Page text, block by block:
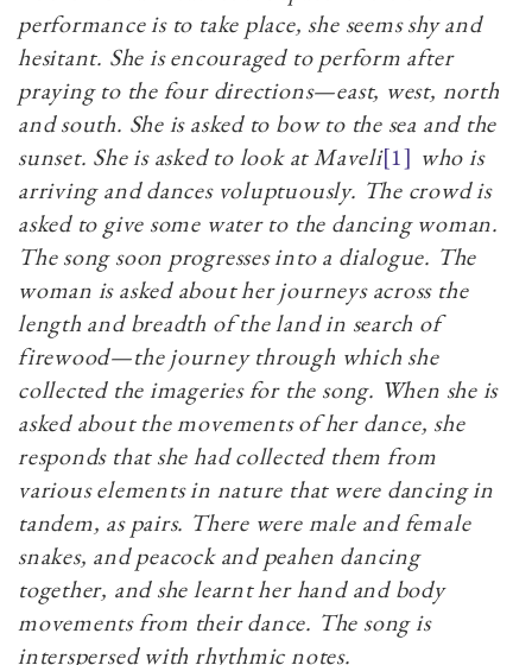
performance is to take place, she seems shy and
hesitant. She is encouraged to perform after
praying to the four directions—east, west, north
and south. She is asked to bow to the sea and the
sunset. She is asked to look at Maveli[1] who is
arriving and dances voluptuously. The crowd is
asked to give some water to the dancing woman.
The song soon progresses into a dialogue. The
woman is asked about her journeys across the
length and breadth of the land in search of
firewood—the journey through which she
collected the imageries for the song. When she is
asked about the movements of her dance, she
responds that she had collected them from
various elements in nature that were dancing in
tandem, as pairs. There were male and female
snakes, and peacock and peahen dancing
together, and she learnt her hand and body
movements from their dance. The song is
interspersed with rhythmic notes.